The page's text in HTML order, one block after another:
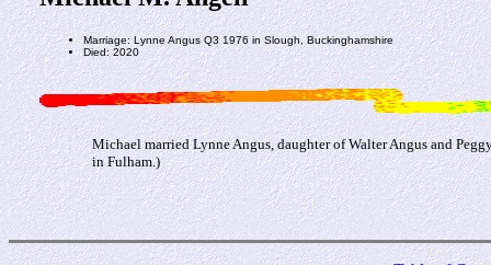
Marriage: Lynne Angus Q3 1976 in Slough, Buckinghamshire
Died: 2020
Michael married Lynne Angus, daughter of Walter Angus and
in Fulham.)